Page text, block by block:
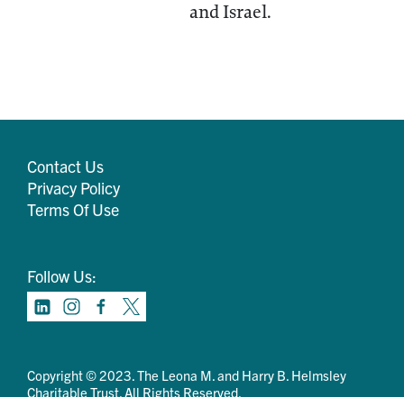
and Israel.
Contact Us
Privacy Policy
Terms Of Use
Follow Us:
Copyright © 2023. The Leona M. and Harry B. Helmsley
Charitable Trust. All Rights Reserved.